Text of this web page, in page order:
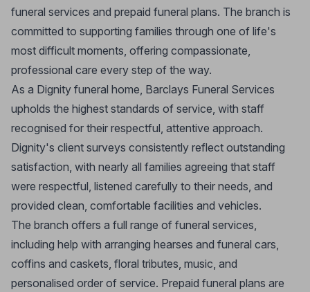
funeral services and prepaid funeral plans. The branch is
committed to supporting families through one of life's
most difficult moments, offering compassionate,
professional care every step of the way.
As a Dignity funeral home, Barclays Funeral Services
upholds the highest standards of service, with staff
recognised for their respectful, attentive approach.
Dignity's client surveys consistently reflect outstanding
satisfaction, with nearly all families agreeing that staff
were respectful, listened carefully to their needs, and
provided clean, comfortable facilities and vehicles.
The branch offers a full range of funeral services,
including help with arranging hearses and funeral cars,
coffins and caskets, floral tributes, music, and
personalised order of service. Prepaid funeral plans are